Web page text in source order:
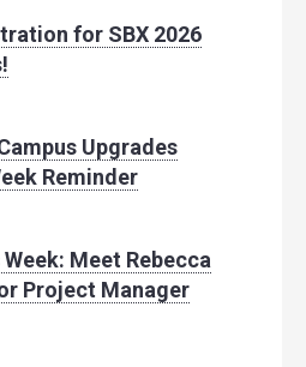
for SBX 2026
Upgrades
Reminder
Meet Rebecca
Project Manager